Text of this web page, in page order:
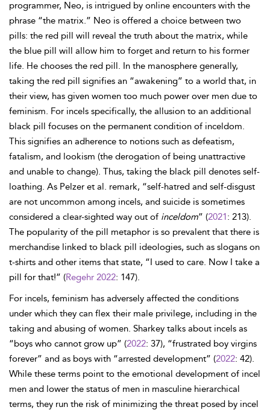
programmer, Neo, is intrigued by online encounters with the
phrase “the matrix.” Neo is offered a choice between two
pills: the red pill will reveal the truth about the matrix, while
the blue pill will allow him to forget and return to his former
life. He chooses the red pill. In the manosphere generally,
taking the red pill signifies an “awakening” to a world that, in
their view, has given women too much power over men due to
feminism. For incels specifically, the allusion to an additional
black pill focuses on the permanent condition of inceldom.
This signifies an adherence to notions such as defeatism,
fatalism, and lookism (the derogation of being unattractive
and unable to change). Thus, taking the black pill denotes self-
loathing. As Pelzer et al. remark, “self-hatred and self-disgust
are not uncommon among incels, and suicide is sometimes
considered a clear-sighted way out of inceldom” (2021: 213).
The popularity of the pill metaphor is so prevalent that there is
merchandise linked to black pill ideologies, such as slogans on
t-shirts and other items that state, “I used to care. Now I take a
pill for that!” (Regehr 2022: 147).
For incels, feminism has adversely affected the conditions
under which they can flex their male privilege, including in the
taking and abusing of women. Sharkey talks about incels as
“boys who cannot grow up” (2022: 37), “frustrated boy virgins
forever” and as boys with “arrested development” (2022: 42).
While these terms point to the emotional development of incel
men and lower the status of men in masculine hierarchical
terms, they run the risk of minimizing the threat posed by incel